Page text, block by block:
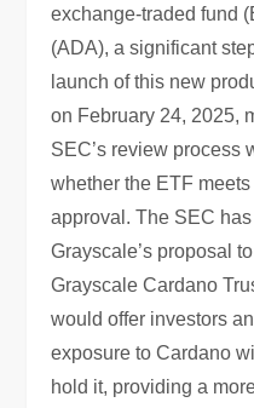
exchange-traded fund
(ADA), a significant
launch of this new
on February 24, 2025,
SEC’s review process
whether the ETF
approval. The SEC
Grayscale’s proposal
Grayscale Cardano
would offer investors
exposure to Cardano
hold it, providing a